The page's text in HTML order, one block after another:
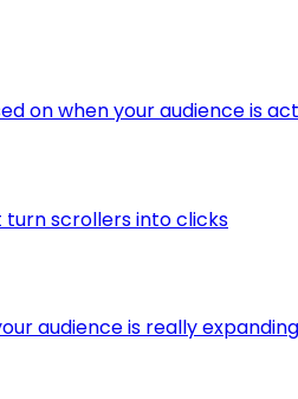
on when your audience is
turn scrollers into clicks
audience is really expanding